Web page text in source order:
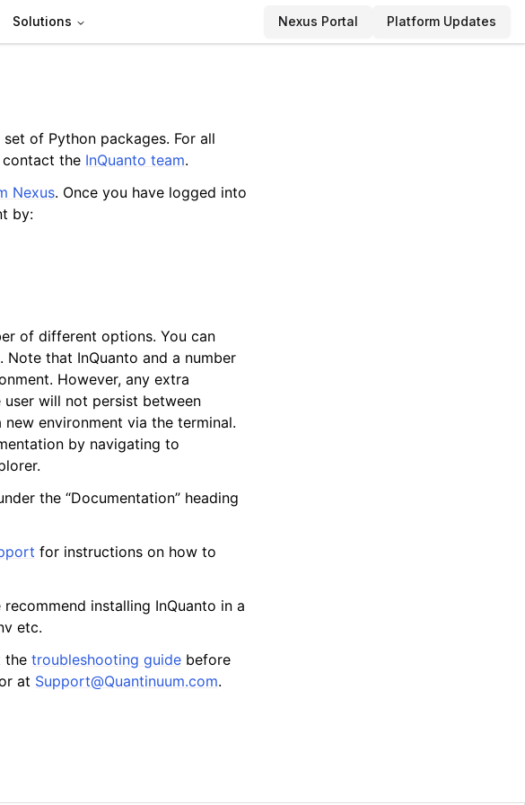
Solutions Nexus Portal Platform Updates
of Python packages. For all
contact the InQuanto team.
Nexus. Once you have logged into
by:
of different options. You can
that InQuanto and a number
However, any extra
will not persist between
environment via the terminal.
by navigating to
the “Documentation” heading
for instructions on how to
installing InQuanto in a
etc.
the troubleshooting guide before
at Support@Quantinuum.com.